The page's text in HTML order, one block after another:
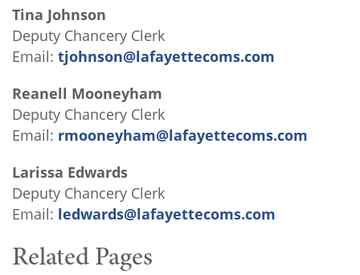
Tina Johnson
Deputy Chancery Clerk
Email: tjohnson@lafayettecoms.com
Reanell Mooneyham
Deputy Chancery Clerk
Email: rmooneyham@lafayettecoms.com
Larissa Edwards
Deputy Chancery Clerk
Email: ledwards@lafayettecoms.com
Related Pages